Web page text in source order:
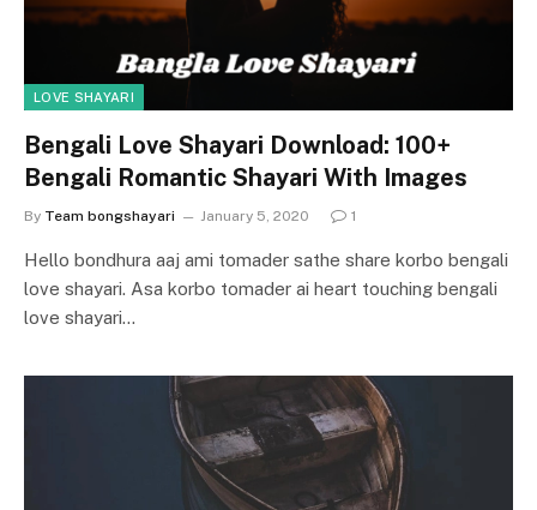
LOVE SHAYARI
Bengali Love Shayari Download: 100+
Bengali Romantic Shayari With Images
By Team bongshayari January 5, 2020 1
Hello bondhura aaj ami tomader sathe share korbo bengali
love shayari. Asa korbo tomader ai heart touching bengali
love shayari…